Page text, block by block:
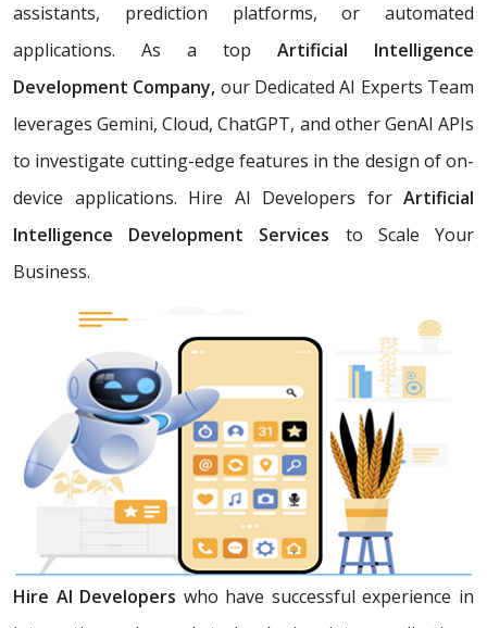
assistants, prediction platforms, or automated
applications. As a top Artificial Intelligence
Development Company, our Dedicated AI Experts Team
leverages Gemini, Cloud, ChatGPT, and other GenAI APIs
to investigate cutting-edge features in the design of on-
device applications. Hire AI Developers for Artificial
Intelligence Development Services to Scale Your
Business.
Hire AI Developers who have successful experience in